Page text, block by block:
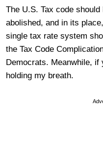
The U.S. Tax code
abolished, and in its
single tax rate system
the Tax Code
Democrats. Meanwhile, if
holding my breath.